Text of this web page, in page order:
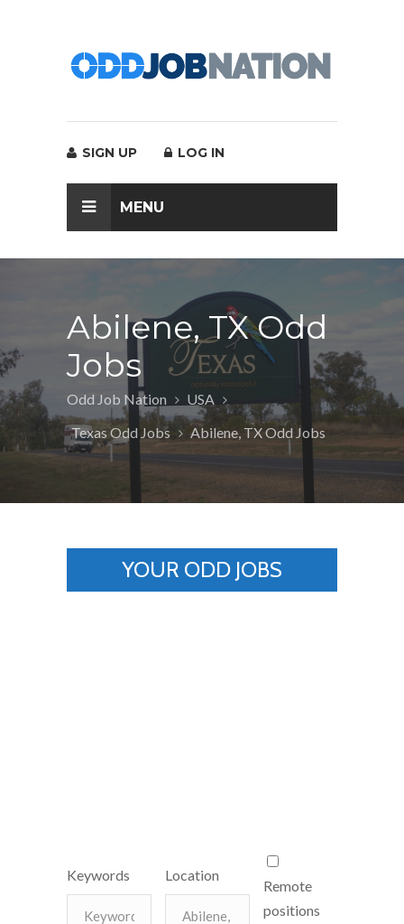
SIGN UP LOG IN
MENU
Abilene, TX Odd
Jobs
Odd Job Nation
USA
Texas Odd Jobs
Abilene, TX Odd Jobs
YOUR ODD JOBS
Keywords Location
Remote
positions